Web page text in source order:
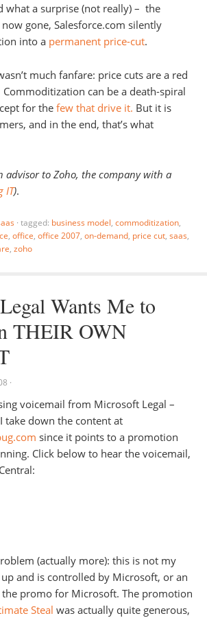
what a surprise (not really) – the
gone, Salesforce.com silently
into a permanent price-cut.
much fanfare: price cuts are a red
can be a death-spiral
for the few that drive it. But it is
and in the end, that’s what
advisor to Zoho, the company with a
IT).
· tagged: business model, commoditization,
, office, office 2007, on-demand, price cut, saas,
, zoho
Wants Me to
THEIR OWN
·
voicemail from Microsoft Legal –
take down the content at
since it points to a promotion
Click below to hear the voicemail,
(actually more): this is not my
and is controlled by Microsoft, or an
promo for Microsoft. The promotion
Steal was actually quite generous,